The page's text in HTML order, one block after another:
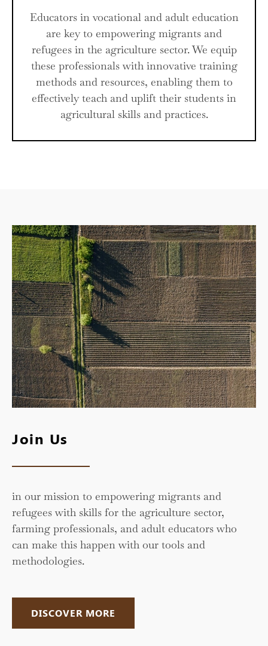
Educators in vocational and adult education
are key to empowering migrants and
refugees in the agriculture sector. We equip
these professionals with innovative training
methods and resources, enabling them to
effectively teach and uplift their students in
agricultural skills and practices.
Join Us
in our mission to empowering migrants and
refugees with skills for the agriculture sector,
farming professionals, and adult educators who
can make this happen with our tools and
methodologies.
DISCOVER MORE